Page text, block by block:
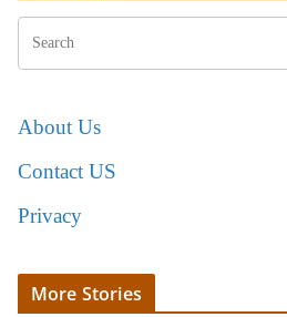
About Us
Contact US
Privacy
More Stories